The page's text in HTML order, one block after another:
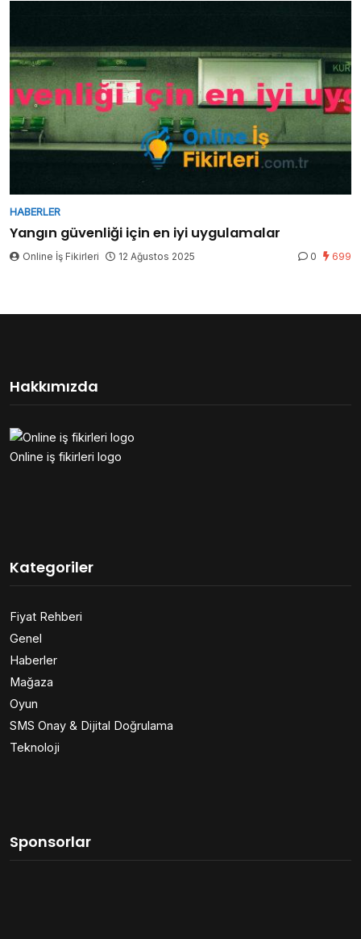
HABERLER
Yangın güvenliği için en iyi uygulamalar
Online İş Fikirleri 12 Ağustos 2025 0 699
Hakkımızda
Online iş fikirleri logo
Kategoriler
Fiyat Rehberi
Genel
Haberler
Mağaza
Oyun
SMS Onay & Dijital Doğrulama
Teknoloji
Sponsorlar